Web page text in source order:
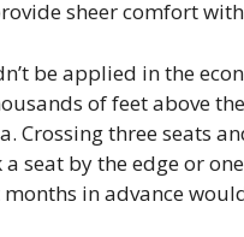
sheer comfort
be applied in the
of feet above
Crossing three seats
a seat by the edge or
in advance